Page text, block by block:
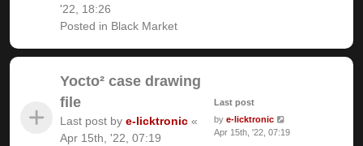
'22, 18:26
Posted in Black Market
Yocto² case drawing
file
Last post by e-licktronic «
Apr 15th, '22, 07:19
Last post
by e-licktronic
Apr 15th, '22, 07:19